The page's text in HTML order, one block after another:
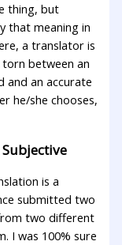
thing, but
that meaning in
a translator is
between an
and an accurate
he/she chooses,
is a
submitted two
two different
I was 100% sure